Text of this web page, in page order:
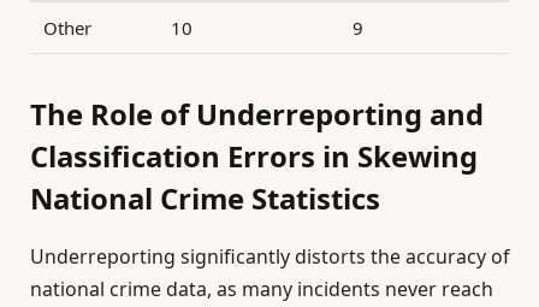
Other 10 9
The Role of Underreporting and
Classification Errors in Skewing
National Crime Statistics
Underreporting significantly distorts the accuracy of
national crime data, as many incidents never reach